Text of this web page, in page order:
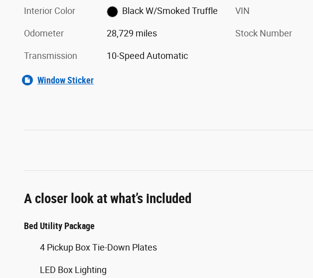
Interior Color Black W/Smoked Truffle
Odometer 28,729 miles
Transmission 10-Speed Automatic
VIN
Stock Number
Window Sticker
A closer look at what’s included
Bed Utility Package
4 Pickup Box Tie-Down Plates
LED Box Lighting